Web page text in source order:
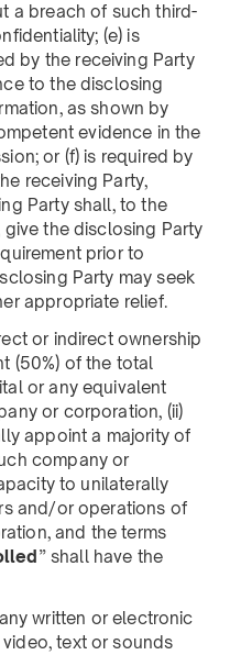
a breach of such third-
(e) is
by the receiving Party
to the disclosing
as shown by
evidence in the
or (f) is required by
receiving Party,
Party shall, to the
the disclosing Party
prior to
Party may seek
appropriate relief.
or indirect ownership
(50%) of the total
or any equivalent
or corporation, (ii)
appoint a majority of
company or
to unilaterally
and/or operations of
and the terms
” shall have the
written or electronic
text or sounds